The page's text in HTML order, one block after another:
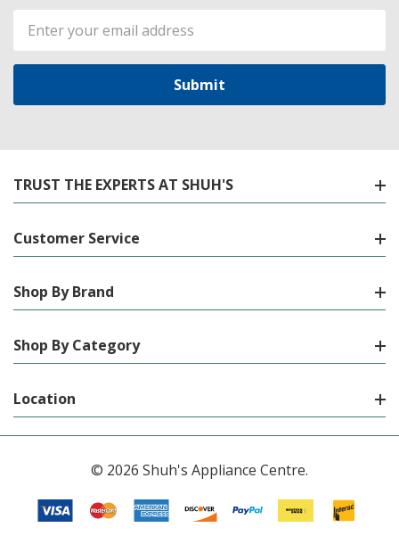
Email
Address
TRUST THE EXPERTS AT SHUH'S
Customer Service
Shop By Brand
Shop By Category
Location
© 2026 Shuh's Appliance Centre.